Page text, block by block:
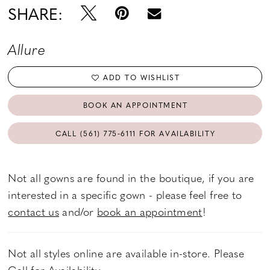
SHARE:
Allure
ADD TO WISHLIST
BOOK AN APPOINTMENT
CALL (561) 775‑6111 FOR AVAILABILITY
Not all gowns are found in the boutique, if you are
interested in a specific gown - please feel free to
contact us and/or book an appointment!
Not all styles online are available in-store. Please